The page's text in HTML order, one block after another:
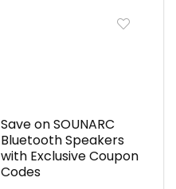
Save on SOUNARC
Bluetooth Speakers
with Exclusive Coupon
Codes